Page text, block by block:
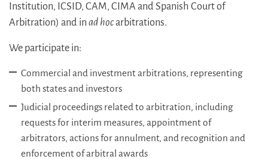
Institution, ICSID, CAM, CIMA and Spanish Court of
Arbitration) and inad hocarbitrations.
We participate in:
Commercial and investment arbitrations, representing
both states and investors
Judicial proceedings related to arbitration, including
requests for interim measures, appointment of
arbitrators, actions for annulment, and recognition and
enforcement of arbitral awards